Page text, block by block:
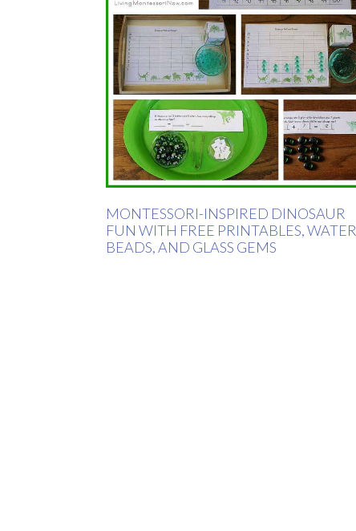
MONTESSORI-INSPIRED DINOSAUR
FUN WITH FREE PRINTABLES, WATER
BEADS, AND GLASS GEMS